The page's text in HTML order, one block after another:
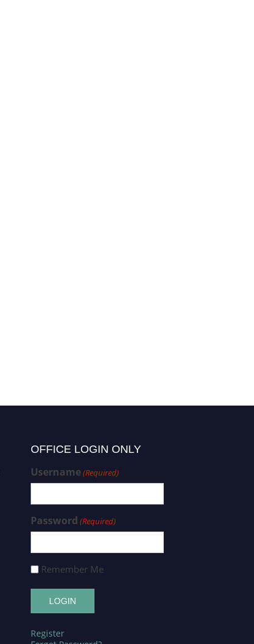
OFFICE LOGIN ONLY
Username(Required)
Password (Required)
Remember Me
Register